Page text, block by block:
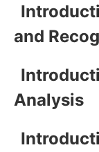
and
Analysis